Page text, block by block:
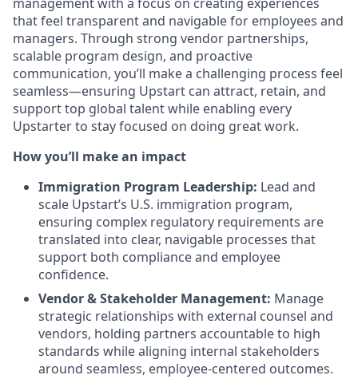
that feel transparent and navigable for employees and
managers. Through strong vendor partnerships,
scalable program design, and proactive
communication, you’ll make a challenging process feel
seamless—ensuring Upstart can attract, retain, and
support top global talent while enabling every
Upstarter to stay focused on doing great work.
How you’ll make an impact
Immigration Program Leadership: Lead and
scale Upstart’s U.S. immigration program,
ensuring complex regulatory requirements are
translated into clear, navigable processes that
support both compliance and employee
confidence.
Vendor & Stakeholder Management: Manage
strategic relationships with external counsel and
vendors, holding partners accountable to high
standards while aligning internal stakeholders
around seamless, employee-centered outcomes.